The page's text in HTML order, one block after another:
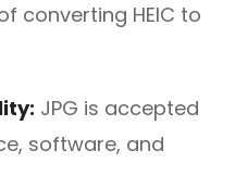
converting HEIC to
JPG is accepted
software, and